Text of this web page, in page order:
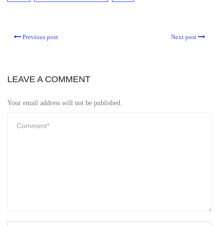
Previous post Next post
LEAVE A COMMENT
Your email address will not be published.